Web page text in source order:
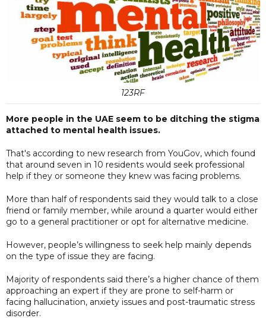
123RF
More people in the UAE seem to be ditching the stigma
attached to mental health issues.
That's according to new research from YouGov, which found
that around seven in 10 residents would seek professional
help if they or someone they knew was facing problems.
More than half of respondents said they would talk to a close
friend or family member, while around a quarter would either
go to a general practitioner or opt for alternative medicine.
However, people’s willingness to seek help mainly depends
on the type of issue they are facing.
Majority of respondents said there’s a higher chance of them
approaching an expert if they are prone to self-harm or
facing hallucination, anxiety issues and post-traumatic stress
disorder.